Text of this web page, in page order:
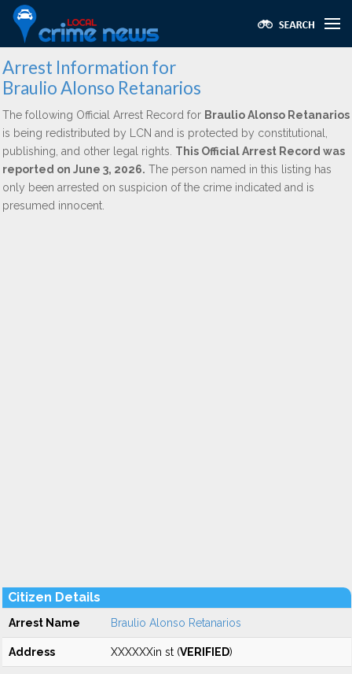
Arrest Information for
Braulio Alonso Retanarios
The following Official Arrest Record for Braulio Alonso Retanarios
is being redistributed by LCN and is protected by constitutional,
publishing, and other legal rights. This Official Arrest Record was
reported on June 3, 2026. The person named in this listing has
only been arrested on suspicion of the crime indicated and is
presumed innocent.
Citizen Details
Arrest Name Braulio Alonso Retanarios
Address XXXXXXin st (VERIFIED)